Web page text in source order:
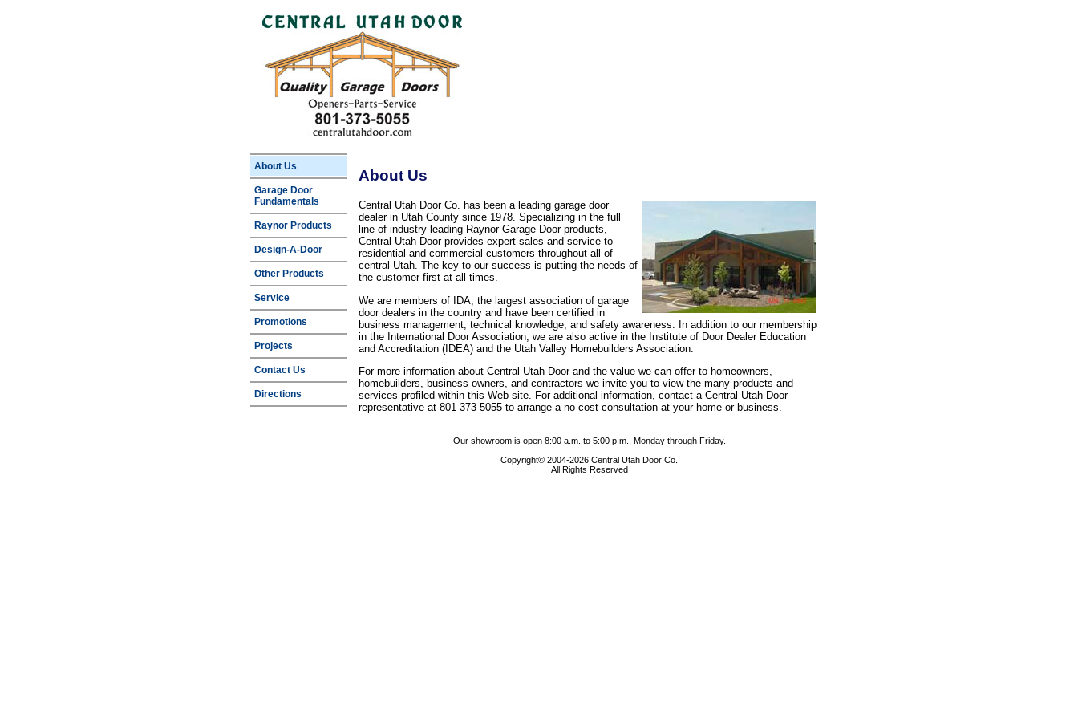
About Us
Garage Door
Fundamentals
Raynor Products
Design-A-Door
Other Products
Service
Promotions
Projects
Contact Us
Directions
About Us
Central Utah Door Co. has been a leading garage door
dealer in Utah County since 1978. Specializing in the full
line of industry leading Raynor Garage Door products,
Central Utah Door provides expert sales and service to
residential and commercial customers throughout all of
central Utah. The key to our success is putting the needs of
the customer first at all times.
We are members of IDA, the largest association of garage
door dealers in the country and have been certified in
business management, technical knowledge, and safety awareness. In addition to our membership
in the International Door Association, we are also active in the Institute of Door Dealer Education
and Accreditation (IDEA) and the Utah Valley Homebuilders Association.
For more information about Central Utah Door-and the value we can offer to homeowners,
homebuilders, business owners, and contractors-we invite you to view the many products and
services profiled within this Web site. For additional information, contact a Central Utah Door
representative at 801-373-5055 to arrange a no-cost consultation at your home or business.
Our showroom is open 8:00 a.m. to 5:00 p.m., Monday through Friday.
Copyright© 2004-2026 Central Utah Door Co.
All Rights Reserved